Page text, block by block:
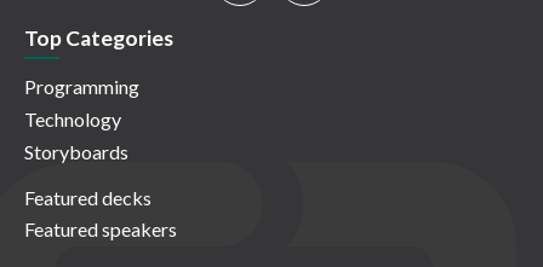
Top Categories
Programming
Technology
Storyboards
Featured decks
Featured speakers